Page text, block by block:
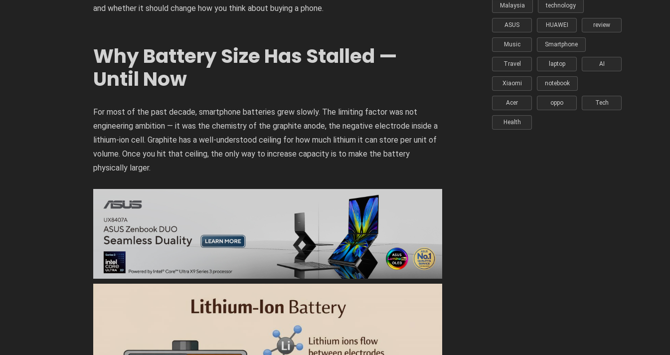
and whether it should change how you think about buying a phone.
Why Battery Size Has Stalled —
Until Now
For most of the past decade, smartphone batteries grew slowly. The limiting factor was not
engineering ambition — it was the chemistry of the graphite anode, the negative electrode inside a
lithium-ion cell. Graphite has a well-understood ceiling for how much lithium it can store per unit of
volume. Once you hit that ceiling, the only way to increase capacity is to make the battery
physically larger.
Malaysia technology
ASUS HUAWEI review
Music Smartphone
Travel laptop AI
Xiaomi notebook
Acer oppo Tech
Health